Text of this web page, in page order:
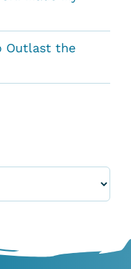
Outlast the